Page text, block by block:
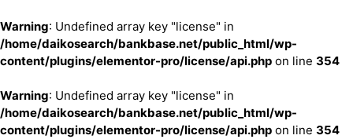
Warning: Undefined array key "license" in
/home/daikosearch/bankbase.net/public_html/wp-
content/plugins/elementor-pro/license/api.php on line 354
Warning: Undefined array key "license" in
/home/daikosearch/bankbase.net/public_html/wp-
content/plugins/elementor-pro/license/api.php on line 354